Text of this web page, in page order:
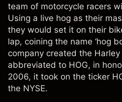
team of motorcycle racers
Using a live hog as their
they would set it on their
lap, coining the name ‘hog
company created the
abbreviated to HOG, in
2006, it took on the ticker
the NYSE.